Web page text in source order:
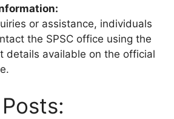
or assistance, individuals
the SPSC office using the
details available on the official